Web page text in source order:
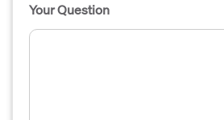
Your Question